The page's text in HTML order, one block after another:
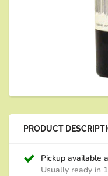
PRODUCT
Pickup available
Usually ready in